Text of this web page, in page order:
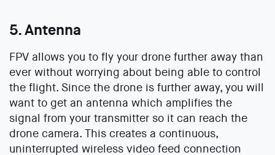
5. Antenna
FPV allows you to fly your drone further away than
ever without worrying about being able to control
the flight. Since the drone is further away, you will
want to get an antenna which amplifies the
signal from your transmitter so it can reach the
drone camera. This creates a continuous,
uninterrupted wireless video feed connection